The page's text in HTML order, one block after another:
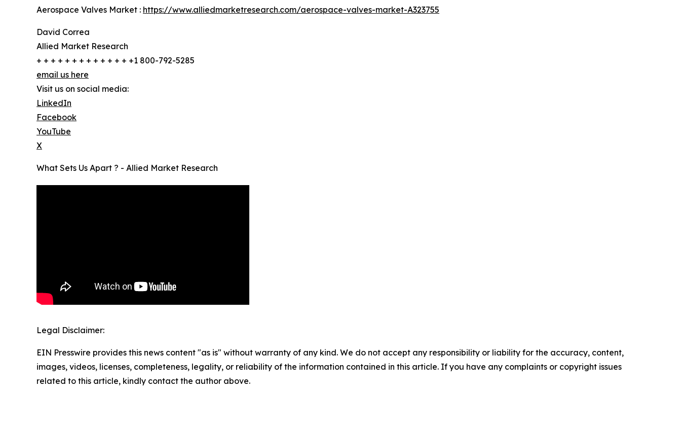
Aerospace Valves Market : https://www.alliedmarketresearch.com/aerospace-valves-market-A323755
David Correa
Allied Market Research
+ + + + + + + + + + + + + +1 800-792-5285
email us here
Visit us on social media:
LinkedIn
Facebook
YouTube
X
What Sets Us Apart ? - Allied Market Research
Legal Disclaimer:
EIN Presswire provides this news content "as is" without warranty of any kind. We do not accept any responsibility or liability for the accuracy, content,
images, videos, licenses, completeness, legality, or reliability of the information contained in this article. If you have any complaints or copyright issues
related to this article, kindly contact the author above.